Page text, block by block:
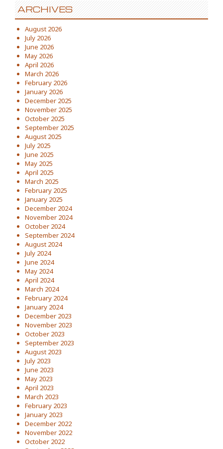
ARCHIVES
August 2026
July 2026
June 2026
May 2026
April 2026
March 2026
February 2026
January 2026
December 2025
November 2025
October 2025
September 2025
August 2025
July 2025
June 2025
May 2025
April 2025
March 2025
February 2025
January 2025
December 2024
November 2024
October 2024
September 2024
August 2024
July 2024
June 2024
May 2024
April 2024
March 2024
February 2024
January 2024
December 2023
November 2023
October 2023
September 2023
August 2023
July 2023
June 2023
May 2023
April 2023
March 2023
February 2023
January 2023
December 2022
November 2022
October 2022